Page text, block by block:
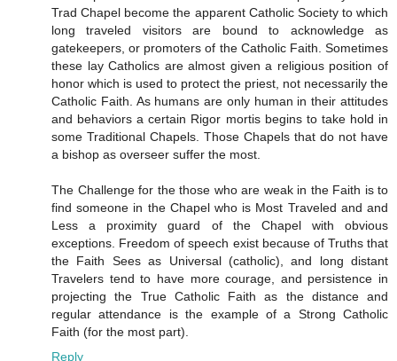
Trad Chapel become the apparent Catholic Society to which
long traveled visitors are bound to acknowledge as
gatekeepers, or promoters of the Catholic Faith. Sometimes
these lay Catholics are almost given a religious position of
honor which is used to protect the priest, not necessarily the
Catholic Faith. As humans are only human in their attitudes
and behaviors a certain Rigor mortis begins to take hold in
some Traditional Chapels. Those Chapels that do not have
a bishop as overseer suffer the most.
The Challenge for the those who are weak in the Faith is to
find someone in the Chapel who is Most Traveled and and
Less a proximity guard of the Chapel with obvious
exceptions. Freedom of speech exist because of Truths that
the Faith Sees as Universal (catholic), and long distant
Travelers tend to have more courage, and persistence in
projecting the True Catholic Faith as the distance and
regular attendance is the example of a Strong Catholic
Faith (for the most part).
Reply